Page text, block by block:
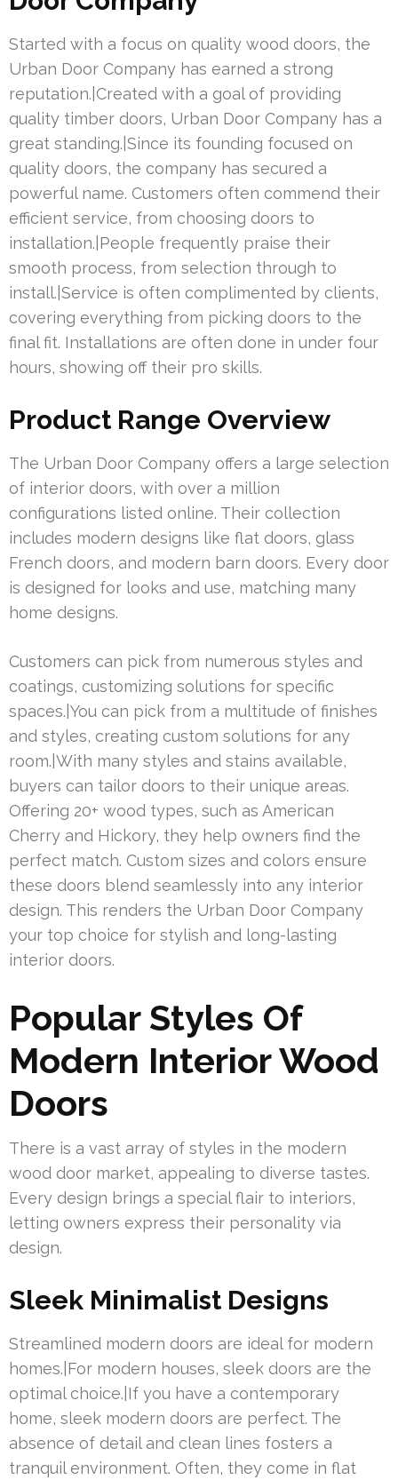
Started with a focus on quality wood doors, the
Urban Door Company has earned a strong
reputation.|Created with a goal of providing
quality timber doors, Urban Door Company has a
great standing.|Since its founding focused on
quality doors, the company has secured a
powerful name. Customers often commend their
efficient service, from choosing doors to
installation.|People frequently praise their
smooth process, from selection through to
install.|Service is often complimented by clients,
covering everything from picking doors to the
final fit. Installations are often done in under four
hours, showing off their pro skills.
Product Range Overview
The Urban Door Company offers a large selection
of interior doors, with over a million
configurations listed online. Their collection
includes modern designs like flat doors, glass
French doors, and modern barn doors. Every door
is designed for looks and use, matching many
home designs.
Customers can pick from numerous styles and
coatings, customizing solutions for specific
spaces.|You can pick from a multitude of finishes
and styles, creating custom solutions for any
room.|With many styles and stains available,
buyers can tailor doors to their unique areas.
Offering 20+ wood types, such as American
Cherry and Hickory, they help owners find the
perfect match. Custom sizes and colors ensure
these doors blend seamlessly into any interior
design. This renders the Urban Door Company
your top choice for stylish and long-lasting
interior doors.
Popular Styles Of
Modern Interior Wood
Doors
There is a vast array of styles in the modern
wood door market, appealing to diverse tastes.
Every design brings a special flair to interiors,
letting owners express their personality via
design.
Sleek Minimalist Designs
Streamlined modern doors are ideal for modern
homes.|For modern houses, sleek doors are the
optimal choice.|If you have a contemporary
home, sleek modern doors are perfect. The
absence of detail and clean lines fosters a
tranquil environment. Often, they come in flat